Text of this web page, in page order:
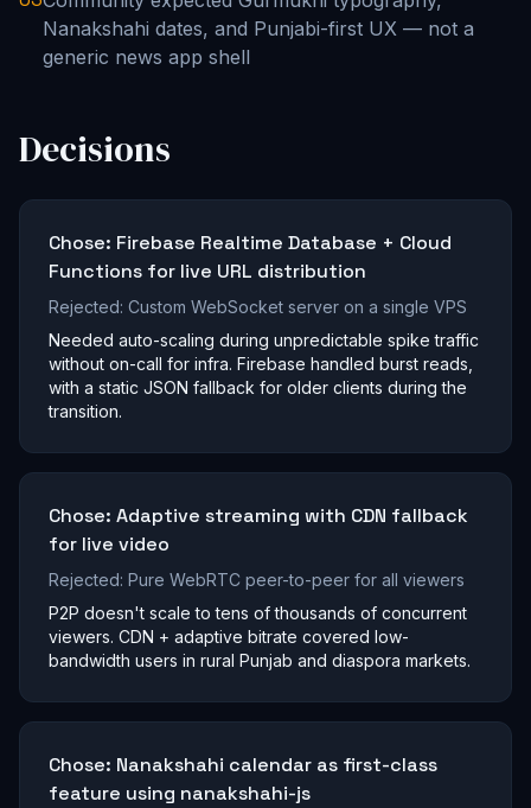
Nanakshahi dates, and Punjabi-first UX — not a
generic news app shell
Decisions
Chose: Firebase Realtime Database + Cloud
Functions for live URL distribution
Rejected: Custom WebSocket server on a single VPS
Needed auto-scaling during unpredictable spike traffic
without on-call for infra. Firebase handled burst reads,
with a static JSON fallback for older clients during the
transition.
Chose: Adaptive streaming with CDN fallback
for live video
Rejected: Pure WebRTC peer-to-peer for all viewers
P2P doesn't scale to tens of thousands of concurrent
viewers. CDN + adaptive bitrate covered low-
bandwidth users in rural Punjab and diaspora markets.
Chose: Nanakshahi calendar as first-class
feature using nanakshahi-js